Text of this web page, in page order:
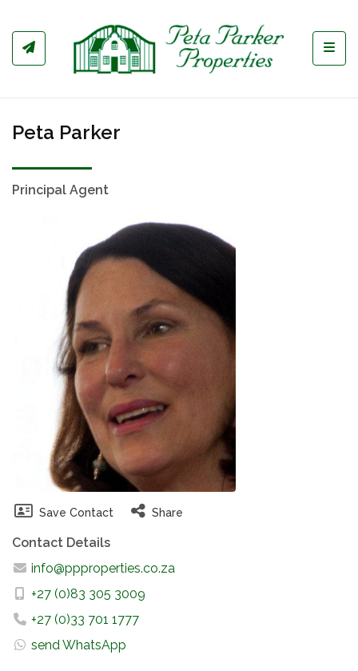
Peta Parker
Principal Agent
Save Contact Share
Contact Details
info@ppproperties.co.za
+27 (0)83 305 3009
+27 (0)33 701 1777
send WhatsApp